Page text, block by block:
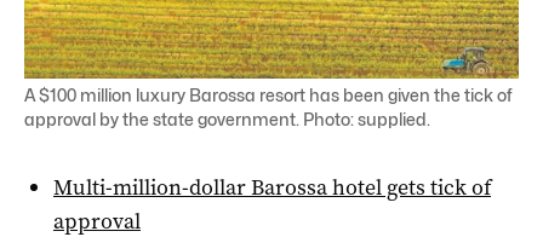
A $100 million luxury Barossa resort has been given the tick of
approval by the state government. Photo: supplied.
Multi-million-dollar Barossa hotel gets tick of
approval